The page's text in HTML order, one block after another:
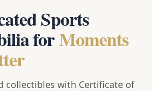
Sports
forMoments
collectibles with Certificate of